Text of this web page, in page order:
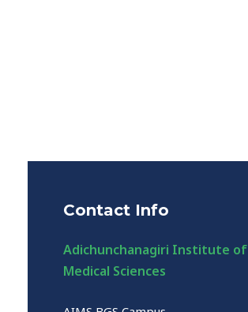
Contact Info
Adichunchanagiri Institute of
Medical Sciences